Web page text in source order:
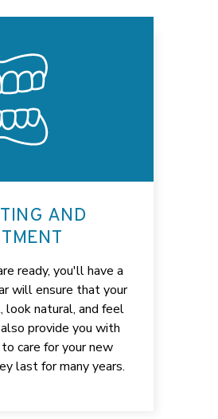
AND
ready, you'll have a
will ensure that your
natural, and feel
provide you with
care for your new
last for many years.